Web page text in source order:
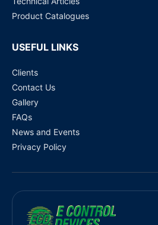
Product Catalogues
USEFUL LINKS
Clients
Contact Us
Gallery
FAQs
News and Events
Privacy Policy